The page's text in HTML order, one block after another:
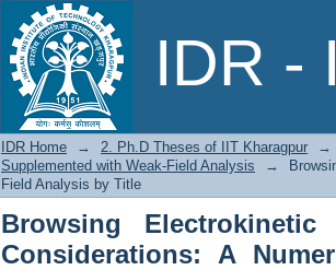
IDR -
Browsing
Numerical Study
IDR Home → 2. Ph.D Theses of IIT Kharagpur →
Supplemented with Weak-Field Analysis
→
Field Analysis by Title
Browsing Electrokinetic
Considerations: A